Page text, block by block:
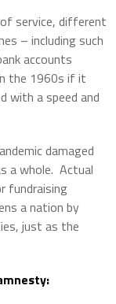
service, different
– including such
accounts
the 1960s if it
with a speed and
damaged
a whole. Actual
fundraising
a nation by
just as the